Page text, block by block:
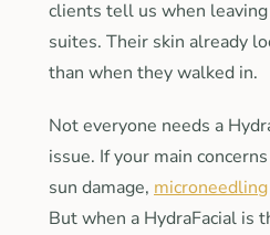
clients tell us when
suites. Their skin already
than when they walked in.
Not everyone needs a
issue. If your main
sun damage, microneedling
But when a HydraFacial is